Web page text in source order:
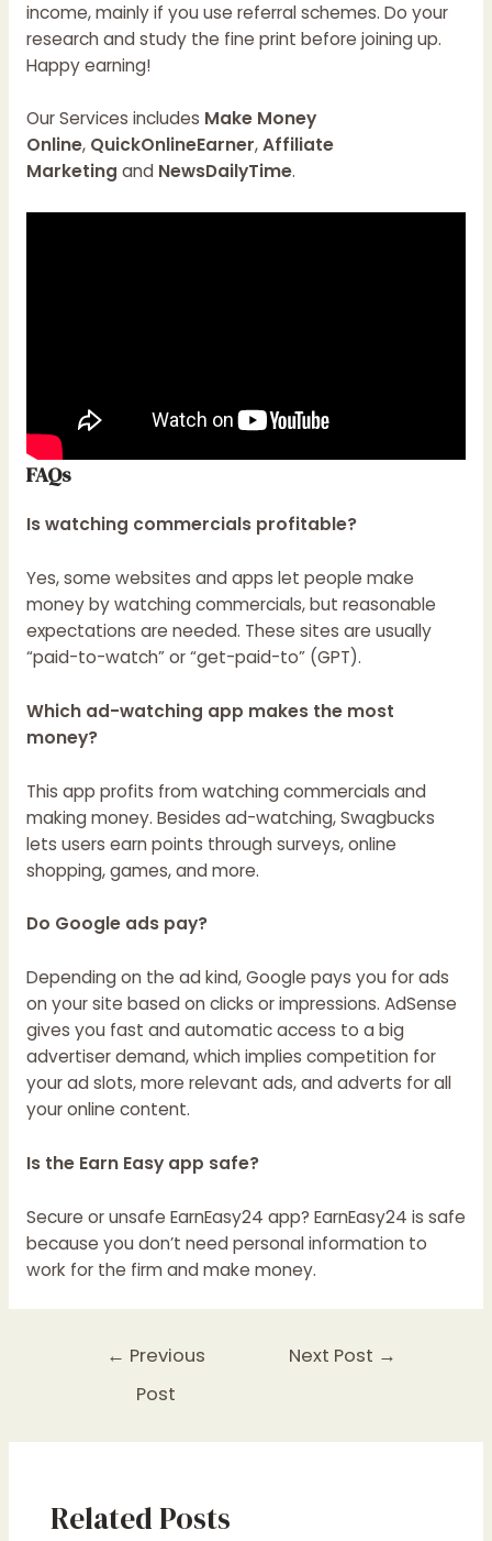
income, mainly if you use referral schemes. Do your
research and study the fine print before joining up.
Happy earning!
Our Services includes Make Money
Online, QuickOnlineEarner,Affiliate
Marketing and NewsDailyTime.
FAQs
Is watching commercials profitable?
Yes, some websites and apps let people make
money by watching commercials, but reasonable
expectations are needed. These sites are usually
“paid-to-watch” or “get-paid-to” (GPT).
Which ad-watching app makes the most
money?
This app profits from watching commercials and
making money. Besides ad-watching, Swagbucks
lets users earn points through surveys, online
shopping, games, and more.
Do Google ads pay?
Depending on the ad kind, Google pays you for ads
on your site based on clicks or impressions. AdSense
gives you fast and automatic access to a big
advertiser demand, which implies competition for
your ad slots, more relevant ads, and adverts for all
your online content.
Is the Earn Easy app safe?
Secure or unsafe EarnEasy24 app? EarnEasy24 is safe
because you don’t need personal information to
work for the firm and make money.
← Previous
Post
Next Post →
Related Posts